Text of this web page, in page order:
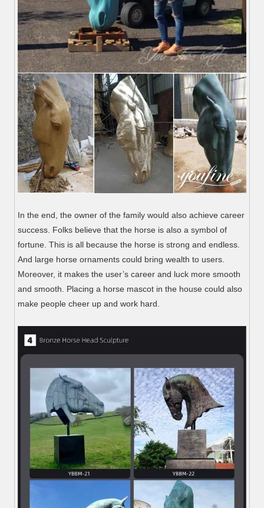
In the end, the owner of the family would also achieve career
success. Folks believe that the horse is also a symbol of
fortune. This is all because the horse is strong and endless.
And large horse ornaments could bring wealth to users.
Moreover, it makes the user’s career and luck more smooth
and smooth. Placing a horse mascot in the house could also
make people cheer up and work hard.